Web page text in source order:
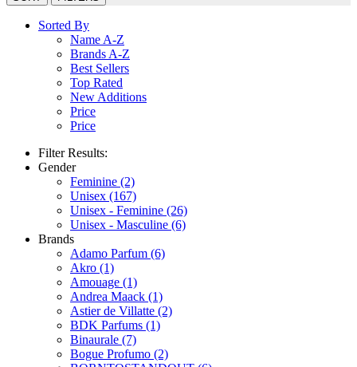
Sorted By
Name A-Z
Brands A-Z
Best Sellers
Top Rated
New Additions
Price
Price
Filter Results:
Gender
Feminine (2)
Unisex (167)
Unisex - Feminine (26)
Unisex - Masculine (6)
Brands
Adamo Parfum (6)
Akro (1)
Amouage (1)
Andrea Maack (1)
Astier de Villatte (2)
BDK Parfums (1)
Binaurale (7)
Bogue Profumo (2)